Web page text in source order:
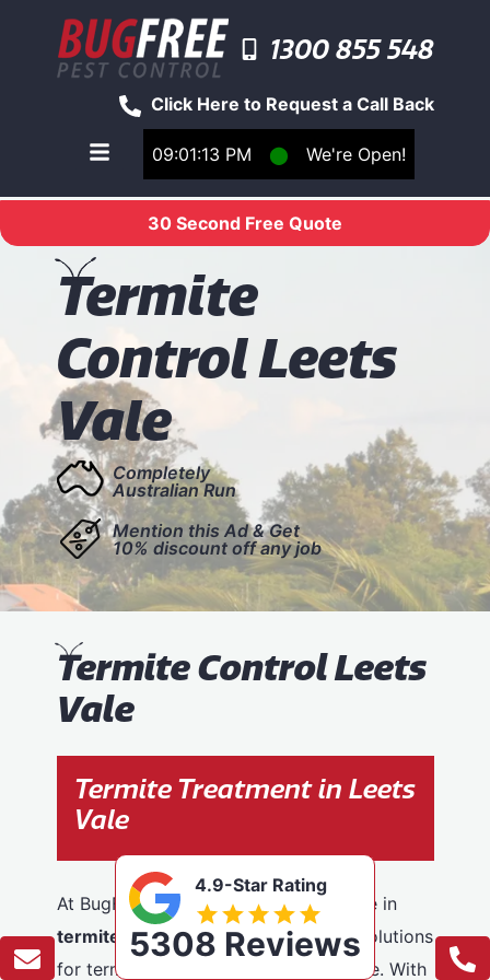
09:01:13 PM ⬤ We're Open!
Click Here to Request a Call Back
1300 855 548
Toggle main navigation menu
30 Second Free Quote
Termite
Control Leets
Vale
Completely
Australian Run
Mention this Ad & Get
10% discount off any job
Termite Control Leets
Vale
Termite Treatment in Leets
Vale
At BugFree Pest Control, we specialise in
termite control, providing effective solutions
for termite problems across Leets Vale. With
4.9-Star Rating
5308 Reviews